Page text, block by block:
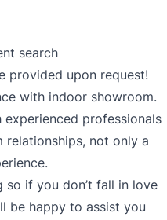
search
provided upon request!
with indoor showroom.
professionals
not only a
so if you don’t fall in love
be happy to assist you